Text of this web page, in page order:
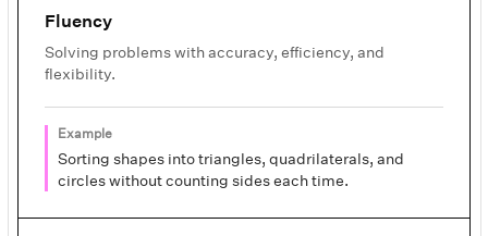
Fluency
Solving problems with accuracy, efficiency, and
flexibility.
Example
Sorting shapes into triangles, quadrilaterals, and
circles without counting sides each time.